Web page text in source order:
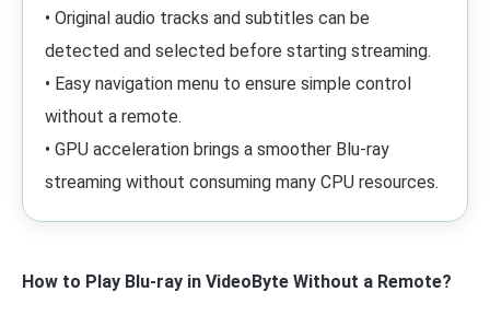
• Original audio tracks and subtitles can be
detected and selected before starting streaming.
• Easy navigation menu to ensure simple control
without a remote.
• GPU acceleration brings a smoother Blu-ray
streaming without consuming many CPU resources.
How to Play Blu-ray in VideoByte Without a Remote?